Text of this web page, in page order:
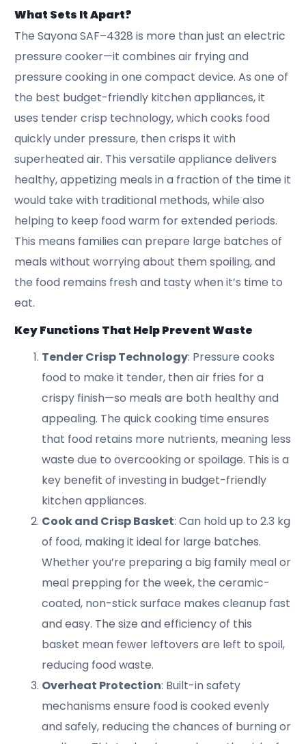
What Sets It Apart?
The Sayona SAF–4328 is more than just an electric
pressure cooker—it combines air frying and
pressure cooking in one compact device. As one of
the best budget-friendly kitchen appliances, it
uses tender crisp technology, which cooks food
quickly under pressure, then crisps it with
superheated air. This versatile appliance delivers
healthy, appetizing meals in a fraction of the time it
would take with traditional methods, while also
helping to keep food warm for extended periods.
This means families can prepare large batches of
meals without worrying about them spoiling, and
the food remains fresh and tasty when it’s time to
eat.
Key Functions That Help Prevent Waste
Tender Crisp Technology: Pressure cooks
food to make it tender, then air fries for a
crispy finish—so meals are both healthy and
appealing. The quick cooking time ensures
that food retains more nutrients, meaning less
waste due to overcooking or spoilage. This is a
key benefit of investing in budget-friendly
kitchen appliances.
Cook and Crisp Basket: Can hold up to 2.3 kg
of food, making it ideal for large batches.
Whether you’re preparing a big family meal or
meal prepping for the week, the ceramic-
coated, non-stick surface makes cleanup fast
and easy. The size and efficiency of this
basket mean fewer leftovers are left to spoil,
reducing food waste.
Overheat Protection: Built-in safety
mechanisms ensure food is cooked evenly
and safely, reducing the chances of burning or